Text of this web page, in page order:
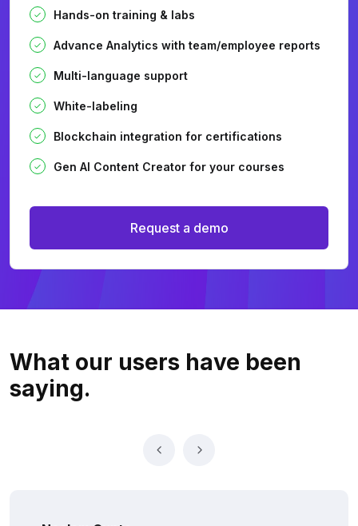
Hands-on training & labs
Advance Analytics with team/employee reports
Multi-language support
White-labeling
Blockchain integration for certifications
Gen AI Content Creator for your courses
Request a demo
What our users have been
saying.